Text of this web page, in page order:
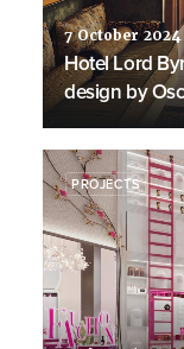
7 October 2024
Hotel Lord
design by
PROJECTS